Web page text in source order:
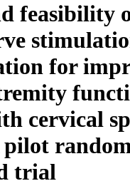
feasibility
for
cervical
trial